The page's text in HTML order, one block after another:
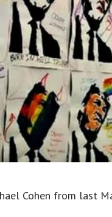
Cohen from last